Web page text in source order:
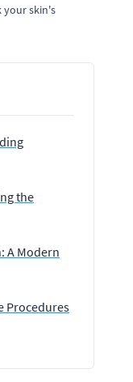
skin's
the
A Modern
Procedures